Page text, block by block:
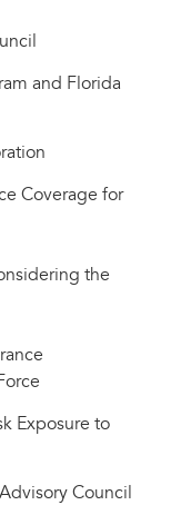
and Florida
Coverage for
the
Exposure to
Council